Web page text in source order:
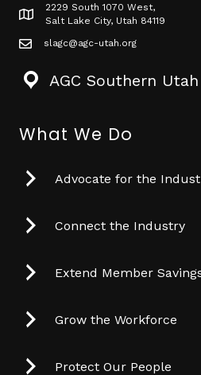
Map icon
2229 South 1070 West,
Salt Lake City, Utah 84119
mail icon
slagc@agc-utah.org
AGC Southern Utah
What We Do
Advocate for the
Connect the Industry
Extend Member
Grow the Workforce
Protect Our People